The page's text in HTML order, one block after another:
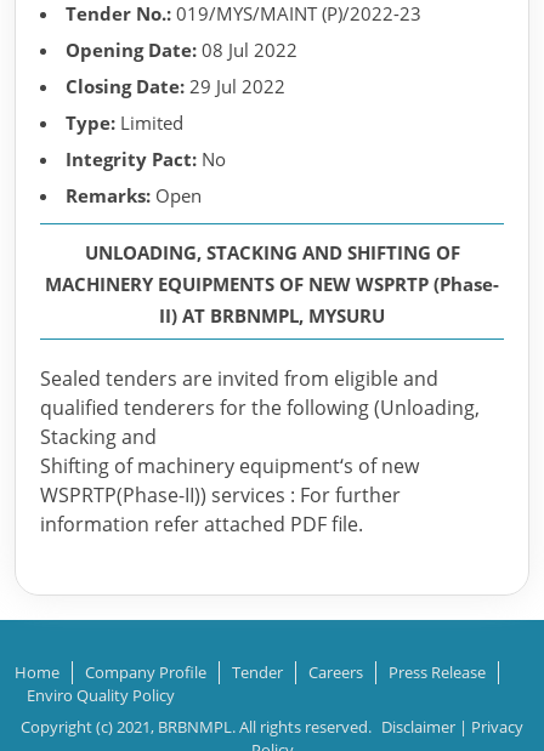
Tender No.: 019/MYS/MAINT (P)/2022-23
Opening Date: 08 Jul 2022
Closing Date: 29 Jul 2022
Type: Limited
Integrity Pact: No
Remarks: Open
UNLOADING, STACKING AND SHIFTING OF
MACHINERY EQUIPMENTS OF NEW WSPRTP (Phase-
II) AT BRBNMPL, MYSURU
Sealed tenders are invited from eligible and
qualified tenderers for the following (Unloading,
Stacking and
Shifting of machinery equipment‘s of new
WSPRTP(Phase-II)) services : For further
information refer attached PDF file.
Home Company Profile Tender Careers
Press Release
Enviro Quality Policy
Copyright (c) 2021, BRBNMPL. All rights reserved. Disclaimer | Privacy